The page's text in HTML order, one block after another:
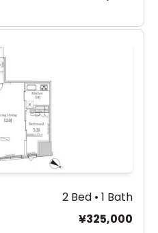
2 Bed • 1 Bath
¥325,000